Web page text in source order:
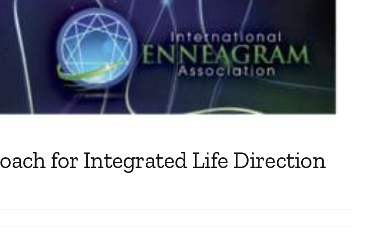
for Integrated Life Direction